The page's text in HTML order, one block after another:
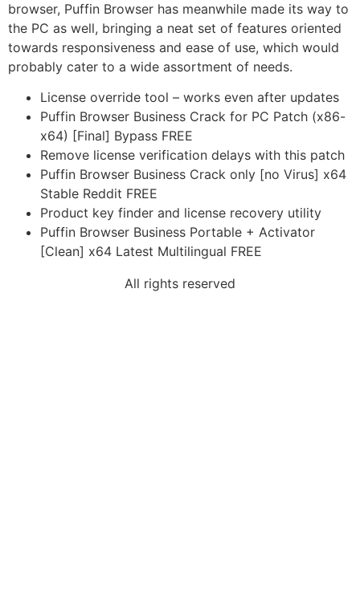
browser, Puffin Browser has meanwhile made its way to
the PC as well, bringing a neat set of features oriented
towards responsiveness and ease of use, which would
probably cater to a wide assortment of needs.
License override tool – works even after updates
Puffin Browser Business Crack for PC Patch (x86-
x64) [Final] Bypass FREE
Remove license verification delays with this patch
Puffin Browser Business Crack only [no Virus] x64
Stable Reddit FREE
Product key finder and license recovery utility
Puffin Browser Business Portable + Activator
[Clean] x64 Latest Multilingual FREE
All rights reserved